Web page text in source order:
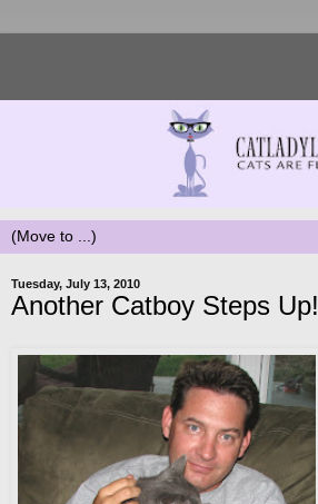
Tuesday, July 13, 2010
Another Catboy Steps Up!